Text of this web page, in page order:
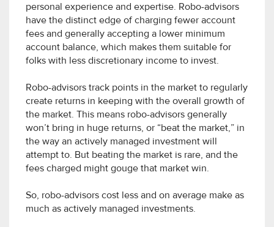
personal experience and expertise. Robo-advisors
have the distinct edge of charging fewer account
fees and generally accepting a lower minimum
account balance, which makes them suitable for
folks with less discretionary income to invest.
Robo-advisors track points in the market to regularly
create returns in keeping with the overall growth of
the market. This means robo-advisors generally
won’t bring in huge returns, or “beat the market,” in
the way an actively managed investment will
attempt to. But beating the market is rare, and the
fees charged might gouge that market win.
So, robo-advisors cost less and on average make as
much as actively managed investments.